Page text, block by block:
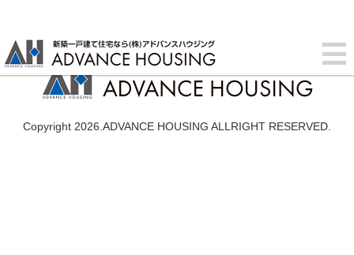
Copyright 2026.ADVANCE HOUSING ALLRIGHT RESERVED.